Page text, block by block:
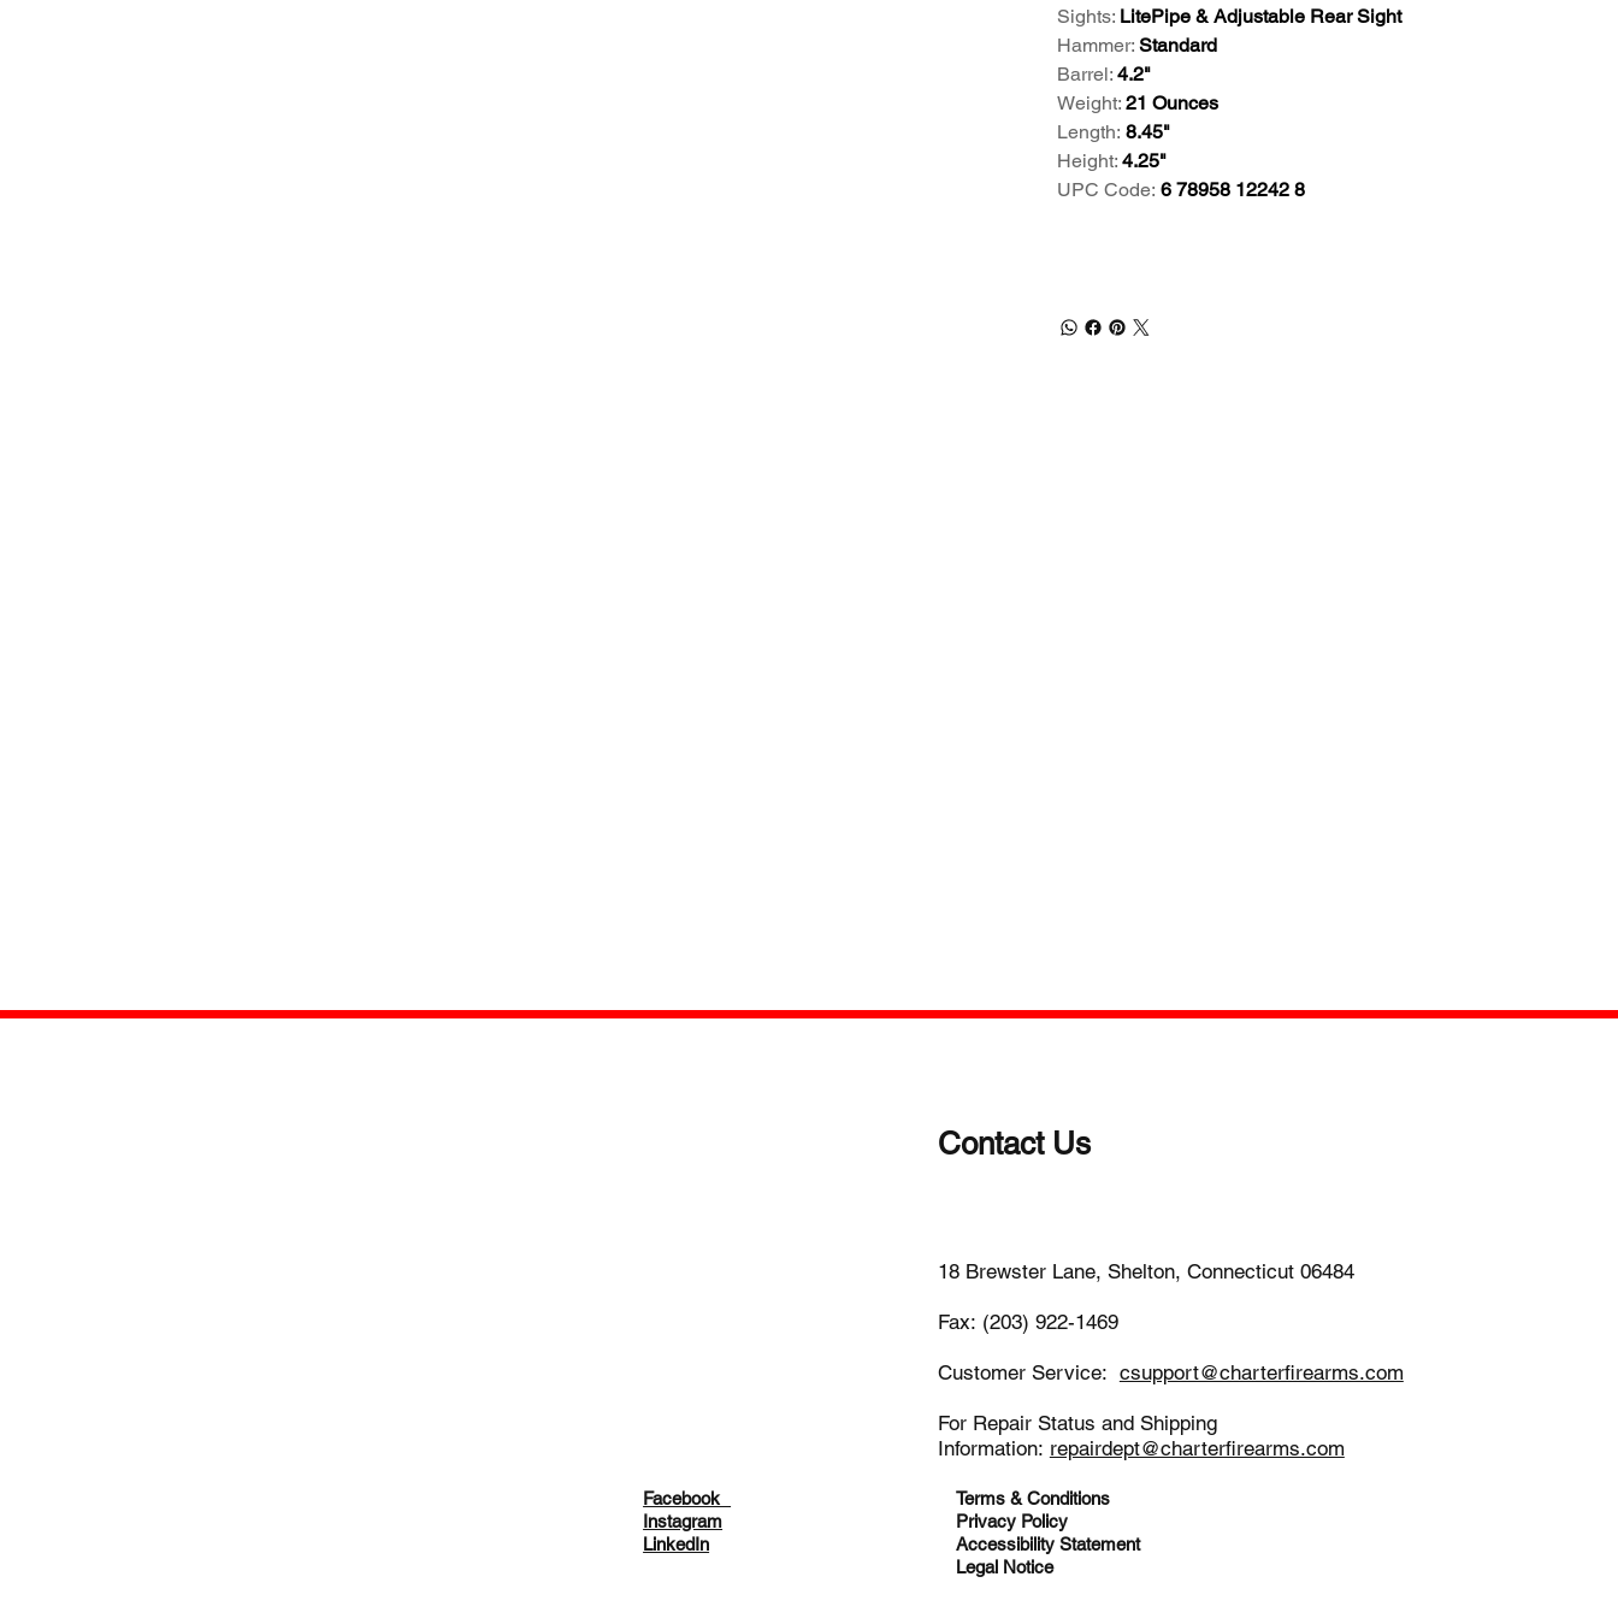
Sights: LitePipe & Adjustable Rear Sight
Hammer: Standard
Barrel: 4.2"
Weight: 21 Ounces
Length: 8.45"
Height: 4.25"
UPC Code: 6 78958 12242 8
Contact Us
18 Brewster Lane, Shelton, Connecticut 06484
Fax: (203) 922-1469
Customer Service: csupport@charterfirearms.com
For Repair Status and Shipping
Information: repairdept@charterfirearms.com
Facebook
Instagram
LinkedIn
Terms & Conditions
Privacy Policy
Accessibility Statement
Legal Notice